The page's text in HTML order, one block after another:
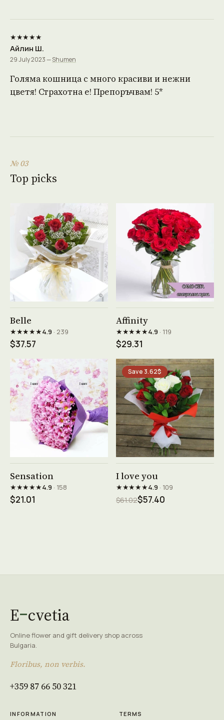
★★★★★
Айлин Ш.
29 July 2023 —Shumen
Голяма кошница с много красиви и нежни
цветя! Страхотна е! Препоръчвам! 5*
№ 03
Top picks
Belle
★★★★★4.9· 239
$37.57
Affinity
★★★★★4.9· 119
$29.31
Sensation
★★★★★4.9· 158
$21.01
Save 3.62$
I love you
★★★★★4.9· 109
$61.02$57.40
E cvetia
Online flower and gift delivery shop across
Bulgaria.
Floribus, non verbis.
+359 87 66 50 321
INFORMATION TERMS